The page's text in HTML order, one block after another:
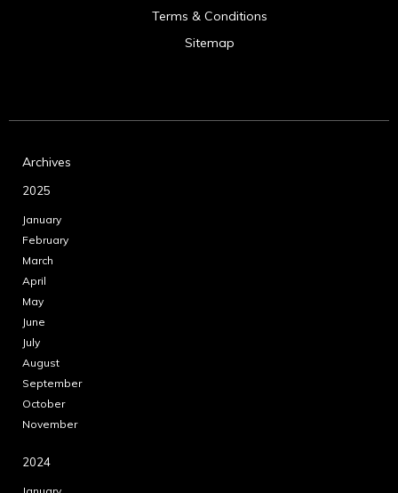
Terms & Conditions
Sitemap
Archives
2025
January
February
March
April
May
June
July
August
September
October
November
2024